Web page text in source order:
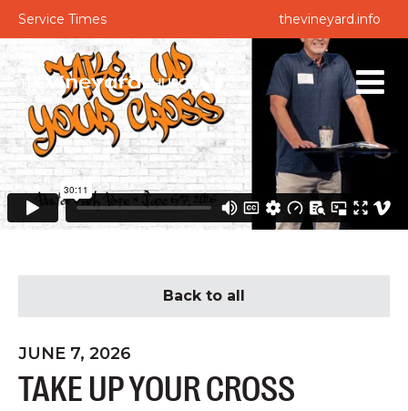
Service Times thevineyard.info
Back to all
JUNE 7, 2026
TAKE UP YOUR CROSS